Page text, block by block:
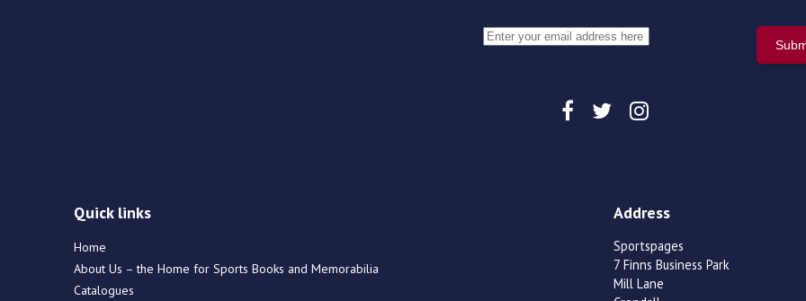
Quick links
Home
About Us – the Home for Sports Books and Memorabilia
Catalogues
Address
Sportspages
7 Finns Business Park
Mill Lane